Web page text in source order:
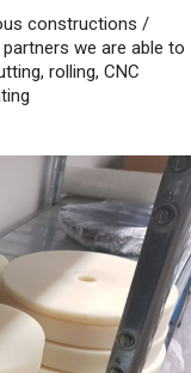
constructions /
we are able to
rolling, CNC